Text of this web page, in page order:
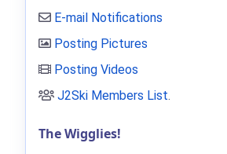
E-mail Notifications
Posting Pictures
Posting Videos
J2Ski Members List.
The Wigglies!